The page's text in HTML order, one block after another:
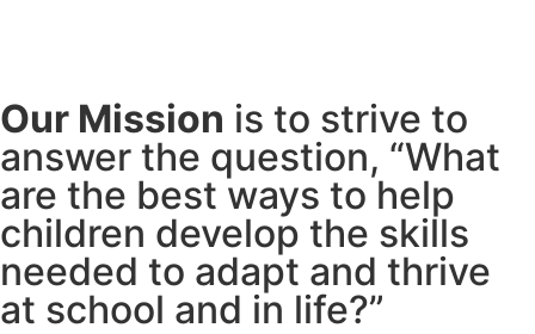
Our Mission is to strive to
answer the question, “What
are the best ways to help
children develop the skills
needed to adapt and thrive
at school and in life?”